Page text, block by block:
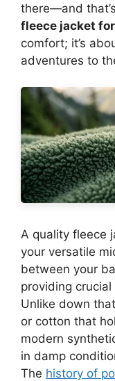
there—and
fleece jacket
comfort; it’s
adventures to
A quality fleece
your versatile
between your
providing
Unlike down
or cotton that
modern
in damp
The history of